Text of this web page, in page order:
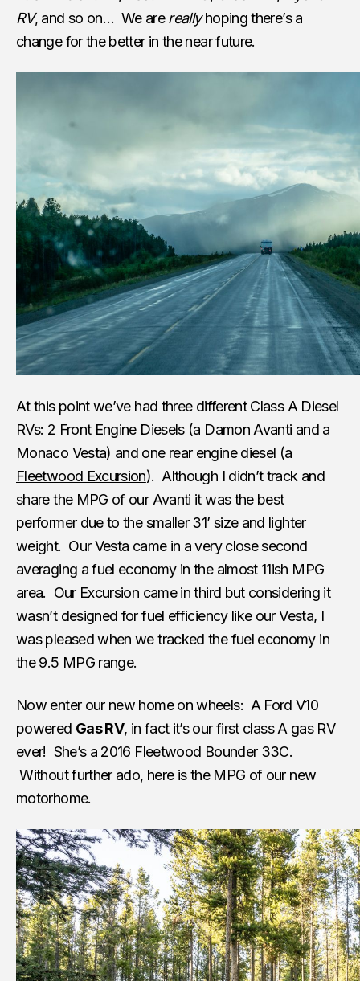
RV, and so on… We arereallyhoping there’s a
change for the better in the near future.
At this point we’ve had three different Class A Diesel
RVs: 2 Front Engine Diesels (a Damon Avanti and a
Monaco Vesta) and one rear engine diesel (a
Fleetwood Excursion). Although I didn’t track and
share the MPG of our Avanti it was the best
performer due to the smaller 31’ size and lighter
weight. Our Vesta came in a very close second
averaging a fuel economy in the almost 11ish MPG
area. Our Excursion came in third but considering it
wasn’t designed for fuel efficiency like our Vesta, I
was pleased when we tracked the fuel economy in
the 9.5 MPG range.
Now enter our new home on wheels: A Ford V10
powered Gas RV, in fact it’s our first class A gas RV
ever! She’s a 2016 Fleetwood Bounder 33C.
Without further ado, here is the MPG of our new
motorhome.